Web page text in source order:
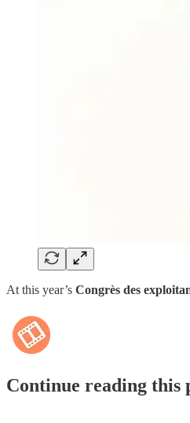
At this year’s Congrès des
Continue reading this